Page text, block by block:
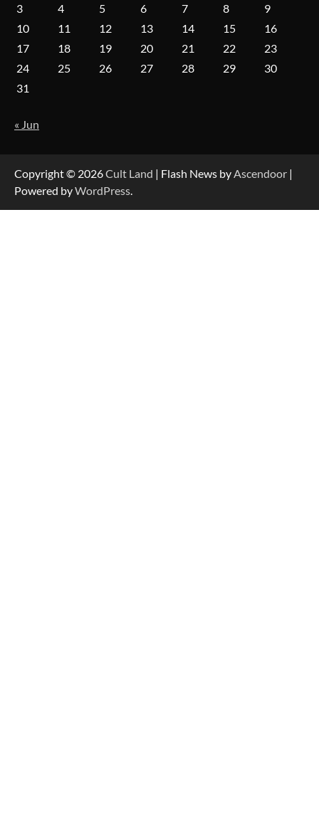
3
4 5 6 7 8
9
10
11 12 13 14 15
16
17
18 19 20 21 22
23
24
25 26 27 28 29
30
31
« Jun
Copyright © 2026Cult Land | Flash News by Ascendoor |
Powered byWordPress